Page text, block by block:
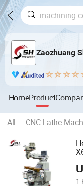
Zaozhuang
HomeProduct
All CNC Lathe
1